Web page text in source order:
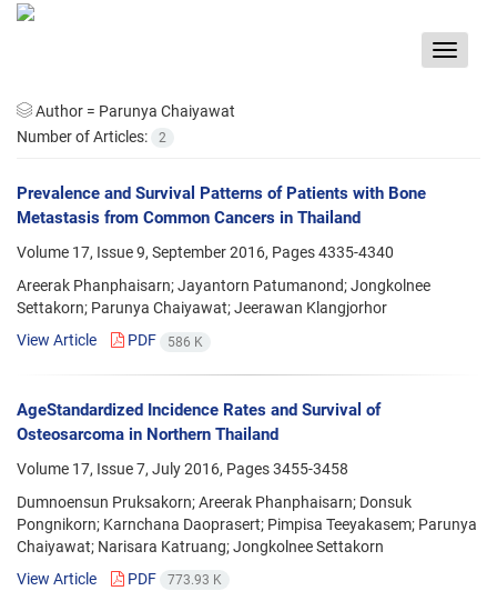
Toggle
Author = Parunya Chaiyawat
Number of Articles:
2
Prevalence and Survival Patterns of Patients with Bone
Metastasis from Common Cancers in Thailand
Volume 17, Issue 9, September 2016, Pages4335-4340
Areerak Phanphaisarn; Jayantorn Patumanond; Jongkolnee
Settakorn; Parunya Chaiyawat; Jeerawan Klangjorhor
View Article
PDF 586 K
AgeStandardized Incidence Rates and Survival of
Osteosarcoma in Northern Thailand
Volume 17, Issue 7, July 2016, Pages3455-3458
Dumnoensun Pruksakorn; Areerak Phanphaisarn; Donsuk
Pongnikorn; Karnchana Daoprasert; Pimpisa Teeyakasem; Parunya
Chaiyawat; Narisara Katruang; Jongkolnee Settakorn
View Article
PDF 773.93 K